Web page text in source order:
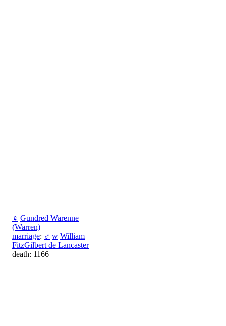
♀ Gundred Warenne
(Warren)
marriage: ♂ w William
FitzGilbert de Lancaster
death: 1166